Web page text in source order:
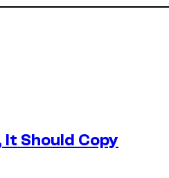
It Should Copy